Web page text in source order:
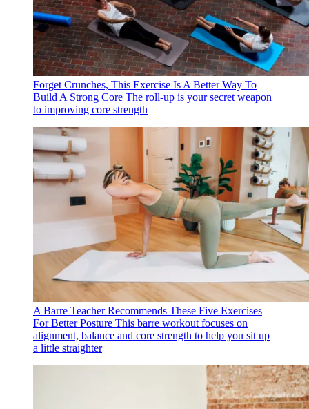
Forget Crunches, This Exercise Is A Better Way To
Build A Strong Core The roll-up is your secret weapon
to improving core strength
A Barre Teacher Recommends These Five Exercises
For Better Posture This barre workout focuses on
alignment, balance and core strength to help you sit up
a little straighter